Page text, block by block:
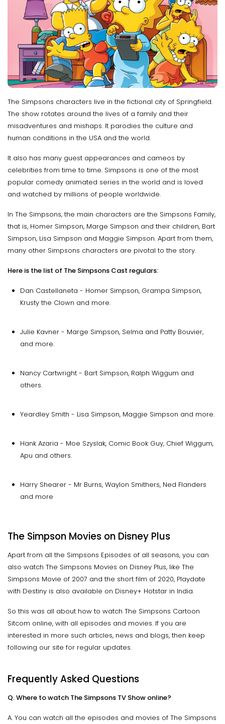
The Simpsons characters live in the fictional city of Springfield.
The show rotates around the lives of a family and their
misadventures and mishaps. It parodies the culture and
human conditions in the USA and the world.
It also has many guest appearances and cameos by
celebrities from time to time. Simpsons is one of the most
popular comedy animated series in the world and is loved
and watched by millions of people worldwide.
In The Simpsons, the main characters are the Simpsons Family,
that is, Homer Simpson, Marge Simpson and their children, Bart
Simpson, Lisa Simpson and Maggie Simpson. Apart from them,
many other Simpsons characters are pivotal to the story.
Here is the list of The Simpsons Cast regulars:
Dan Castellaneta - Homer Simpson, Grampa Simpson,
Krusty the Clown and more.
Julie Kavner - Marge Simpson, Selma and Patty Bouvier,
and more.
Nancy Cartwright - Bart Simpson, Ralph Wiggum and
others.
Yeardley Smith - Lisa Simpson, Maggie Simpson and more.
Hank Azaria - Moe Szyslak, Comic Book Guy, Chief Wiggum,
Apu and others.
Harry Shearer - Mr Burns, Waylon Smithers, Ned Flanders
and more
The Simpson Movies on Disney Plus
Apart from all the Simpsons Episodes of all seasons, you can
also watch The Simpsons Movies on Disney Plus, like The
Simpsons Movie of 2007 and the short film of 2020, Playdate
with Destiny is also available on Disney+ Hotstar in India.
So this was all about how to watch The Simpsons Cartoon
Sitcom online, with all episodes and movies. If you are
interested in more such articles, news and blogs, then keep
following our site for regular updates.
Frequently Asked Questions
Q. Where to watch The Simpsons TV Show online?
A. You can watch all the episodes and movies of The Simpsons